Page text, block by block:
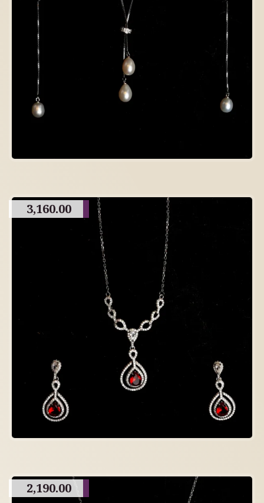
3,160.00
2,190.00